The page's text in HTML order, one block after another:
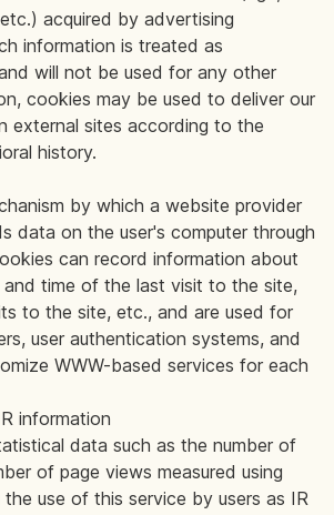
acquired by advertising
information is treated as
will not be used for any other
cookies may be used to deliver our
external sites according to the
history.
by which a website provider
data on the user's computer through
can record information about
and time of the last visit to the site,
to the site, etc., and are used for
user authentication systems, and
WWW-based services for each
information
data such as the number of
of page views measured using
use of this service by users as IR